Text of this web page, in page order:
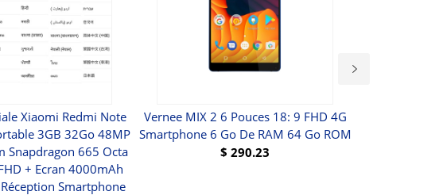
Xiaomi Redmi Note
3GB 32Go 48MP
Snapdragon 665 Octa
+ Ecran 4000mAh
Smartphone
Vernee MIX 2 6 Pouces 18: 9 FHD 4G
Smartphone 6 Go De RAM 64 Go ROM
$ 290.23